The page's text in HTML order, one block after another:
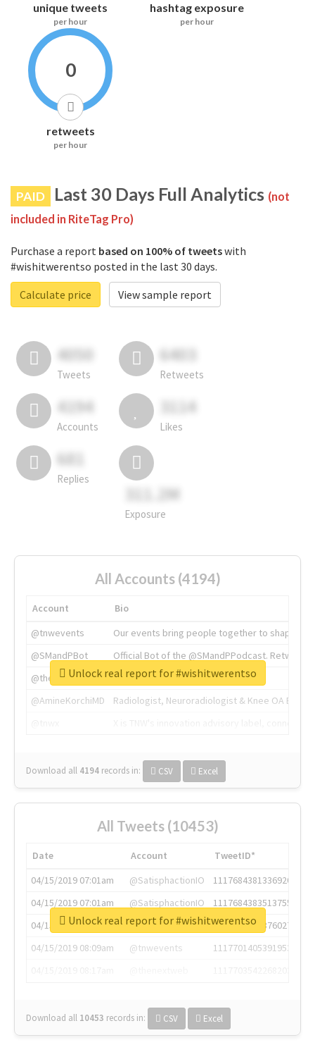
unique tweets
per hour
hashtag exposure
per hour
0
retweets
per hour
PAID Last 30 Days Full Analytics (not
included in RiteTag Pro)
Purchase a report based on 100% of tweetswith
#wishitwerentso posted in the last 30 days.
Calculate price
View sample report
4050
Tweets
6403
Retweets
4194
Accounts
3114
Likes
681
Replies
311.2M
Exposure
All Accounts (4194)
Account
Bio
@tnwevents
Our events bring people together to shape the
@SMandPBot
Official Bot of the @SMandPPodcast.
@thenextweb
The heart of tech.
@AmineKorchiMD
Radiologist, Neuroradiologist & Knee OA
Download all 4194 records in: CSV Excel
Unlock real report for #wishitwerentso
All Tweets (10453)
Date Account
TweetID*
04/15/2019 07:01am
@SatisphactionIO
1117684381336920064
04/15/2019 07:01am
@SatisphactionIO
1117684383513755649
04/15/2019 07:03am
@annaercilla
1117684805876027392
04/15/2019 08:09am
@tnwevents
1117701405391953920
Download all 10453 records in: CSV Excel
Unlock real report for #wishitwerentso